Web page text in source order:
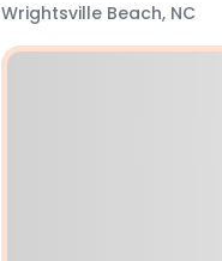
Wrightsville Beach, NC